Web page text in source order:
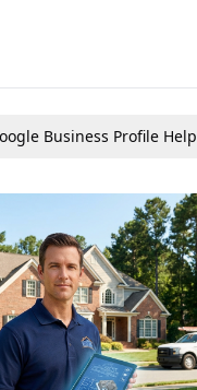
Business Profile Help